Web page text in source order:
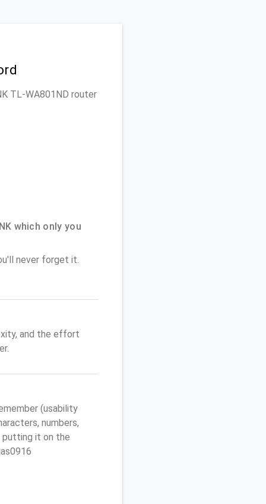
TL-WA801ND router
which only you
never forget it.
and the effort
(usability
numbers,
putting it on the